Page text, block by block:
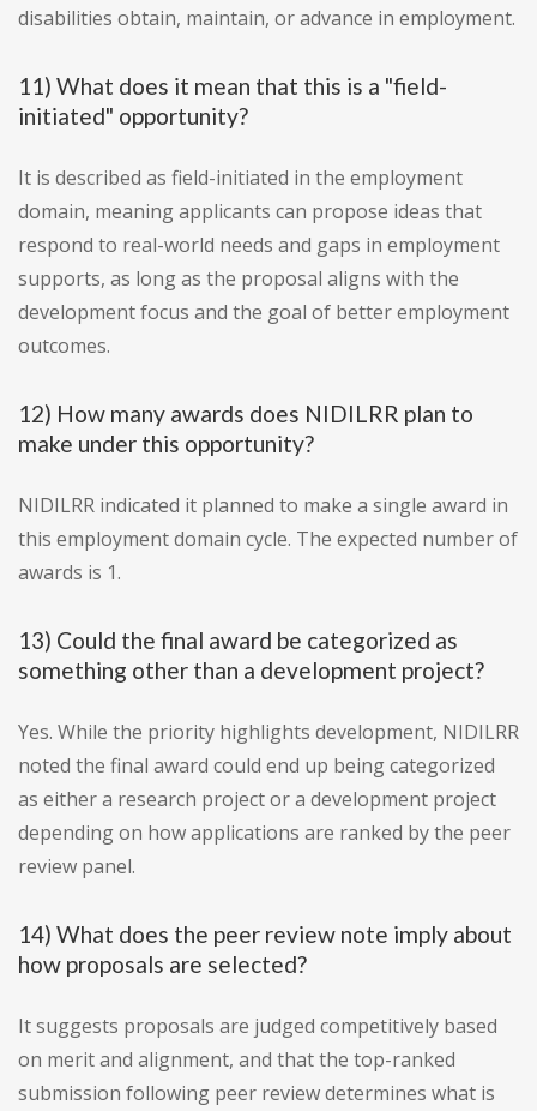
disabilities obtain, maintain, or advance in employment.
11) What does it mean that this is a "field-
initiated" opportunity?
It is described as field-initiated in the employment
domain, meaning applicants can propose ideas that
respond to real-world needs and gaps in employment
supports, as long as the proposal aligns with the
development focus and the goal of better employment
outcomes.
12) How many awards does NIDILRR plan to
make under this opportunity?
NIDILRR indicated it planned to make a single award in
this employment domain cycle. The expected number of
awards is 1.
13) Could the final award be categorized as
something other than a development project?
Yes. While the priority highlights development, NIDILRR
noted the final award could end up being categorized
as either a research project or a development project
depending on how applications are ranked by the peer
review panel.
14) What does the peer review note imply about
how proposals are selected?
It suggests proposals are judged competitively based
on merit and alignment, and that the top-ranked
submission following peer review determines what is